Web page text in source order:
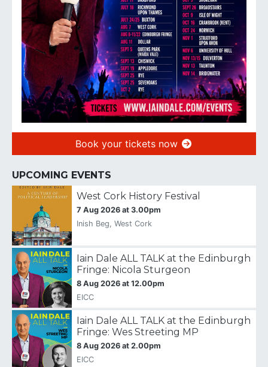
Book your tickets now
UPCOMING EVENTS
West Cork History Festival
7 Aug 2026 at 3.00pm
Inish Beg, West Cork
Iain Dale ALL TALK at the Edinburgh
Fringe: Nicola Sturgeon
8 Aug 2026 at 12.00pm
EICC
Iain Dale ALL TALK at the Edinburgh
Fringe: Wes Streeting MP
8 Aug 2026 at 2.00pm
EICC